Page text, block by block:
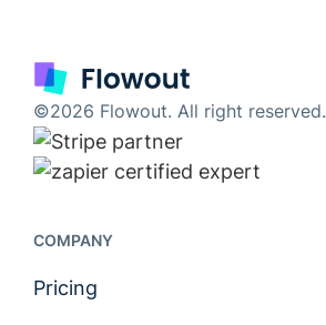
©2026 Flowout. All right reserved.
COMPANY
Pricing